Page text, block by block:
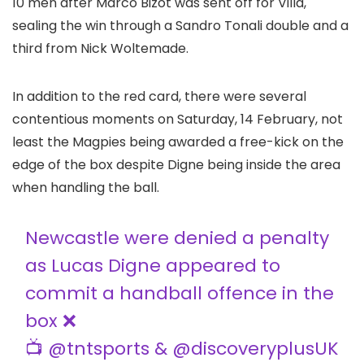
sealing the win through a Sandro Tonali double and a
third from Nick Woltemade.
In addition to the red card, there were several
contentious moments on Saturday, 14 February, not
least the Magpies being awarded a free-kick on the
edge of the box despite Digne being inside the area
when handling the ball.
Newcastle were denied a penalty
as Lucas Digne appeared to
commit a handball offence in the
box ❌
📺 @tntsports & @discoveryplusUK